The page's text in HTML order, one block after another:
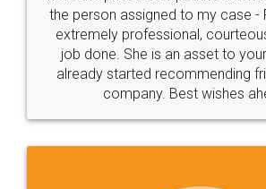
these people... They are very
loved the service by legal docs...
made my work on
great service